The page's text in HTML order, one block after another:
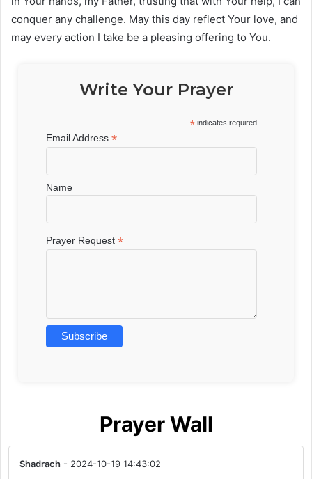
conquer any challenge. May this day reflect Your love, and
may every action I take be a pleasing offering to You.
Write Your Prayer
* indicates required
Email Address*
Name
Prayer Request*
Prayer Wall
Shadrach - 2024-10-19 14:43:02